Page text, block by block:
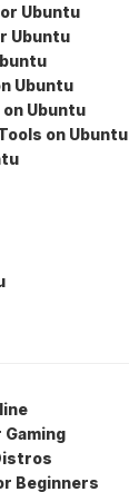
Ubuntu
Ubuntu
Ubuntu
Ubuntu
on Ubuntu
Beginners